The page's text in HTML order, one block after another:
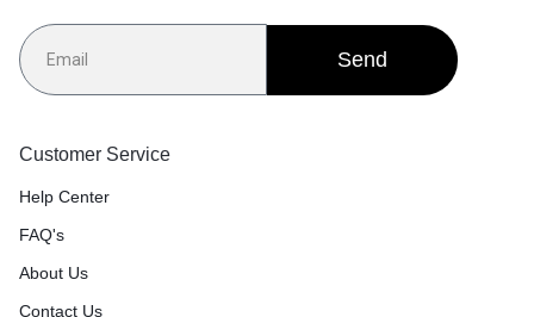
Send
Customer Service
Help Center
FAQ's
About Us
Contact Us